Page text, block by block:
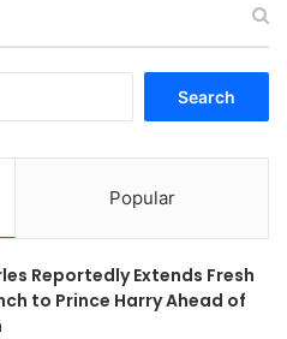
Popular
Reportedly Extends Fresh
to Prince Harry Ahead of